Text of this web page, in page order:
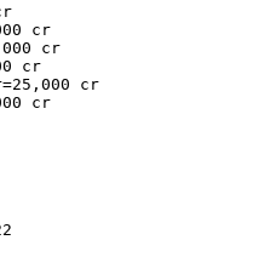
cr
cr
cr
cr
cr